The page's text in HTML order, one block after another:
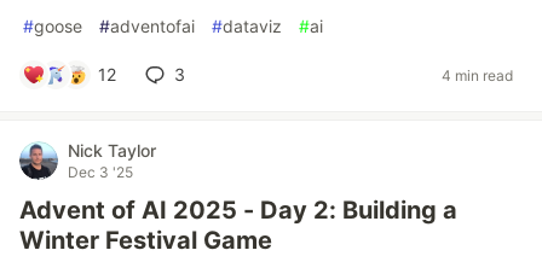
#goose #adventofai #dataviz #ai
12 3 4 min read
Nick Taylor
Dec 3 '25
Advent of AI 2025 - Day 2: Building a
Winter Festival Game